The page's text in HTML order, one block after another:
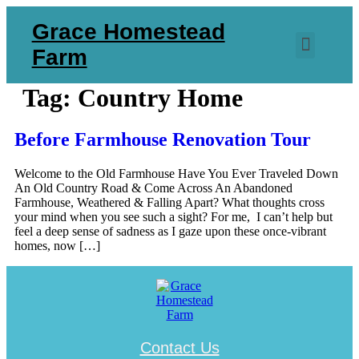
contentGrace Homestead
Farm
Menu
Tag: Country Home
Before Farmhouse Renovation Tour
Welcome to the Old Farmhouse Have You Ever Traveled Down
An Old Country Road & Come Across An Abandoned
Farmhouse, Weathered & Falling Apart? What thoughts cross
your mind when you see such a sight? For me, I can’t help but
feel a deep sense of sadness as I gaze upon these once-vibrant
homes, now […]
Contact Us